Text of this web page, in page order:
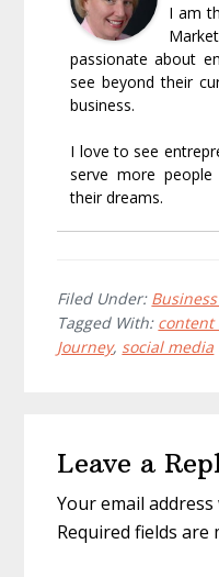
I am
passionate about
see beyond their
business.
I love to see
serve more
their dreams.
Filed Under:
Tagged With: content
Journey, social media
Interactions
Leave a
Your email
Required fields